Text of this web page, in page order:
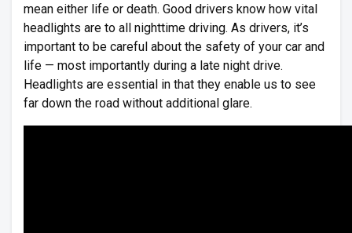
mean either life or death. Good drivers know how vital
headlights are to all nighttime driving. As drivers, it’s
important to be careful about the safety of your car and
life — most importantly during a late night drive.
Headlights are essential in that they enable us to see
far down the road without additional glare.